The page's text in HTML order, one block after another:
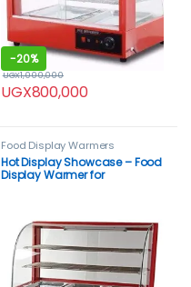
-20%
UGX800,000
UGX1,000,000
Food Display Warmers
Hot Display Showcase – Food
Display Warmer for